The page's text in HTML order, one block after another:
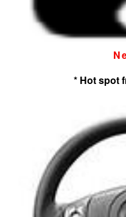
* Hot spot